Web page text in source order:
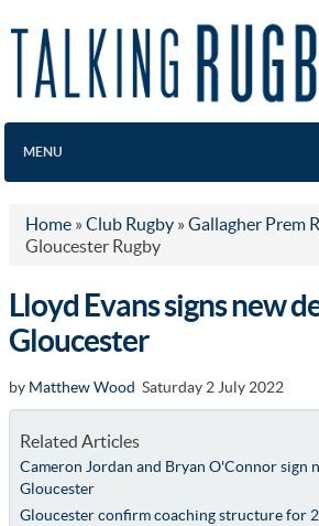
MENU
Home » Club Rugby » Gallagher Prem
Gloucester Rugby
Lloyd Evans signs new
Gloucester
by Matthew Wood Saturday 2 July 2022
Related Articles
Cameron Jordan and Bryan O'Connor sign
Gloucester
Gloucester confirm coaching structure for